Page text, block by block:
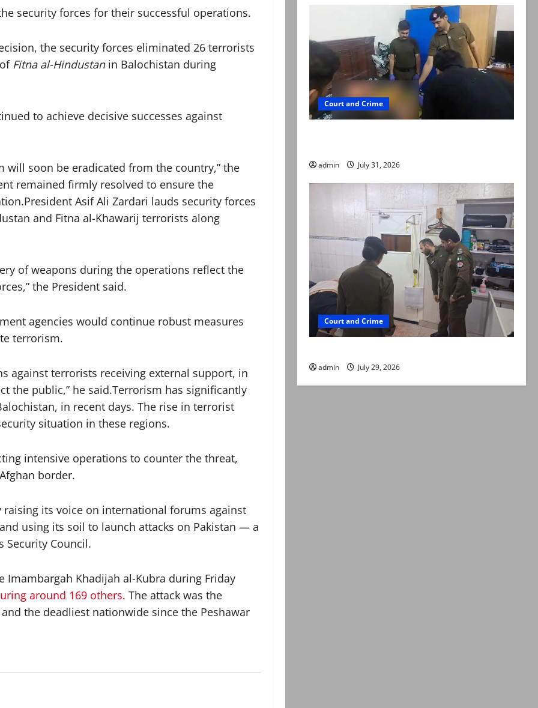
security forces for their successful operations.
the security forces eliminated 26 terrorists
Fitna al-Hindustanin Balochistan during
to achieve decisive successes against
will soon be eradicated from the country,” the
remained firmly resolved to ensure the
Asif Ali Zardari lauds security forces
and Fitna al-Khawarij terrorists along
of weapons during the operations reflect the
the President said.
agencies would continue robust measures
terrorism.
against terrorists receiving external support, in
the public,” he said.Terrorism has significantly
in recent days. The rise in terrorist
situation in these regions.
intensive operations to counter the threat,
border.
its voice on international forums against
using its soil to launch attacks on Pakistan — a
Council.
Khadijah al-Kubra during Friday
around 169 others. The attack was the
the deadliest nationwide since the Peshawar
Court and Crime
admin July 31, 2026
Court and Crime
admin July 29, 2026